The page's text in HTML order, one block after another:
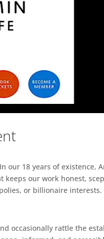
our 18 years of existence,
keeps our work honest,
or billionaire interests.
occasionally rattle the